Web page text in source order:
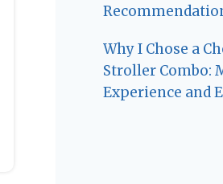
Why I Chose a
Stroller Combo:
Experience and